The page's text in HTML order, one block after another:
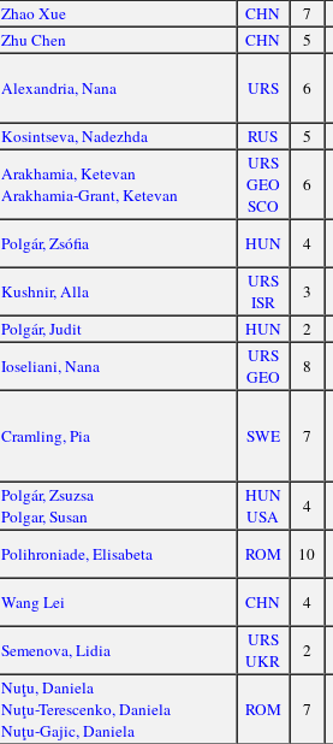
Zhao Xue CHN 7
Zhu Chen CHN 5
Alexandria, Nana URS 6
Kosintseva, Nadezhda RUS 5
Arakhamia, Ketevan
Arakhamia-Grant, Ketevan
URS
GEO
SCO
6
Polgár, Zsófia HUN 4
Kushnir, Alla
URS
ISR
3
Polgár, Judit HUN 2
Ioseliani, Nana
URS
GEO
8
Cramling, Pia SWE 7
Polgár, Zsuzsa
Polgar, Susan
HUN
USA
4
Polihroniade, Elisabeta ROM 10
Wang Lei CHN 4
Semenova, Lidia
URS
UKR
2
Nuţu, Daniela
Nuţu-Terescenko, Daniela
Nuţu-Gajic, Daniela
ROM 7